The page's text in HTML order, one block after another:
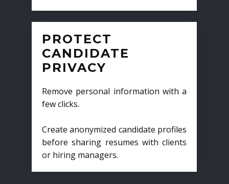
PROTECT
CANDIDATE
PRIVACY
Remove personal information with a
few clicks.
Create anonymized candidate profiles
before sharing resumes with clients
or hiring managers.